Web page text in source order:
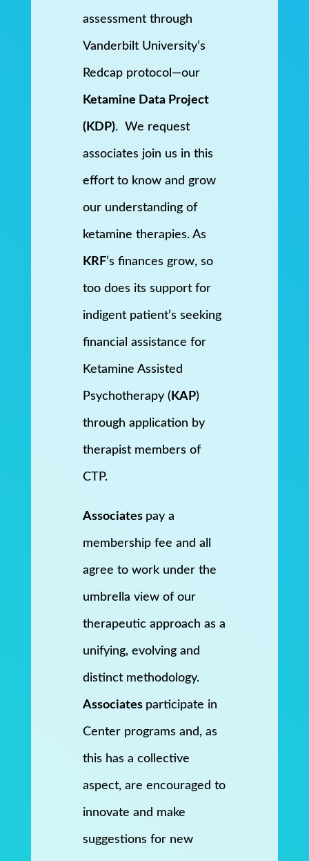
assessment through
Vanderbilt University’s
Redcap protocol—our
Ketamine Data Project
(KDP). We request
associates join us in this
effort to know and grow
our understanding of
ketamine therapies. As
KRF’s finances grow, so
too does its support for
indigent patient’s seeking
financial assistance for
Ketamine Assisted
Psychotherapy ( KAP)
through application by
therapist members of
CTP.
Associates pay a
membership fee and all
agree to work under the
umbrella view of our
therapeutic approach as a
unifying, evolving and
distinct methodology.
Associates participate in
Center programs and, as
this has a collective
aspect, are encouraged to
innovate and make
suggestions for new